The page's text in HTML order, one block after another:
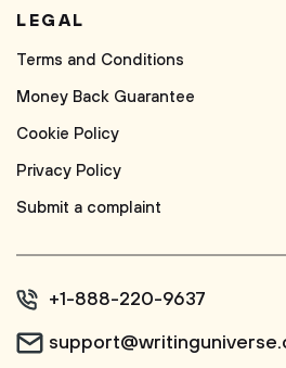
LEGAL
Terms and Conditions
Money Back Guarantee
Cookie Policy
Privacy Policy
Submit a complaint
+1-888-220-9637